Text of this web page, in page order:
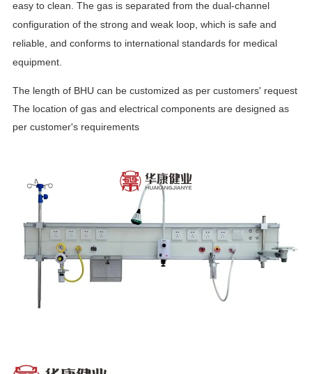
easy to clean. The gas is separated from the dual-channel
configuration of the strong and weak loop, which is safe and
reliable, and conforms to international standards for medical
equipment.
The length of BHU can be customized as per customers' request
The location of gas and electrical components are designed as
per customer's requirements